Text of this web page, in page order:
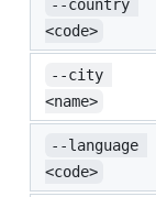
--country
<code>
--city
<name>
--language
<code>